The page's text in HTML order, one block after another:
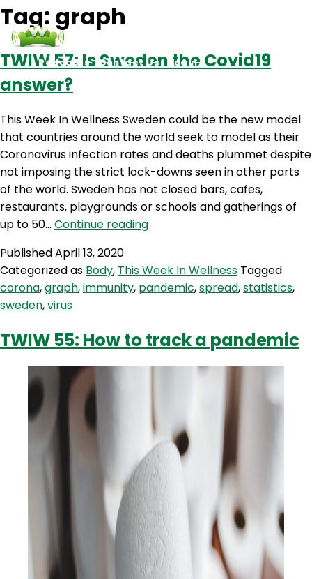
Podcasts Contact Us Login
Tag: graph
TWIW 57: Is Sweden the Covid19
answer?
This Week In Wellness Sweden could be the new model
that countries around the world seek to model as their
Coronavirus infection rates and deaths plummet despite
not imposing the strict lock-downs seen in other parts
of the world. Sweden has not closed bars, cafes,
restaurants, playgrounds or schools and gatherings of
up to 50… Continue readingTWIW
Sweden
the
PublishedApril 13, 2020
Categorized as Body, This Week In Wellness Tagged
corona,graph,immunity, pandemic,spread,statistics,
sweden,virus
TWIW 55: How to track a pandemic